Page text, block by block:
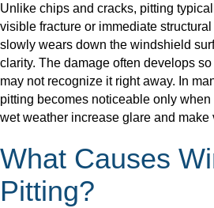
​Unlike chips and cracks, pitting
visible fracture or immediate
slowly wears down the windshield
clarity. The damage often develops
may not recognize it right away. In
pitting becomes noticeable only
wet weather increase glare and make
What Causes
Pitting?